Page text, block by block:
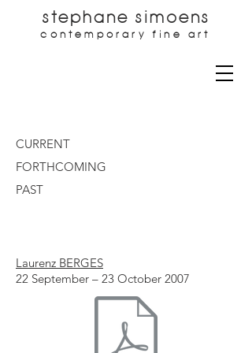
stephane simoens
contemporary fine art
CURRENT
FORTHCOMING
PAST
Laurenz BERGES
22 September – 23 October 2007